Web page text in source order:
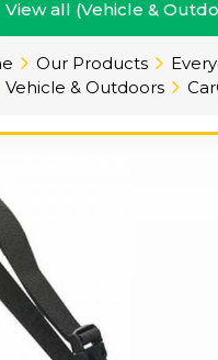
View all (Vehicle &
Our Products
Vehicle & Outdoors